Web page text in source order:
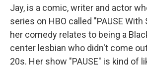
Jay, is a comic, writer and actor
series on HBO called "PAUSE With
her comedy relates to being a
center lesbian who didn't come
20s. Her show "PAUSE" is kind of